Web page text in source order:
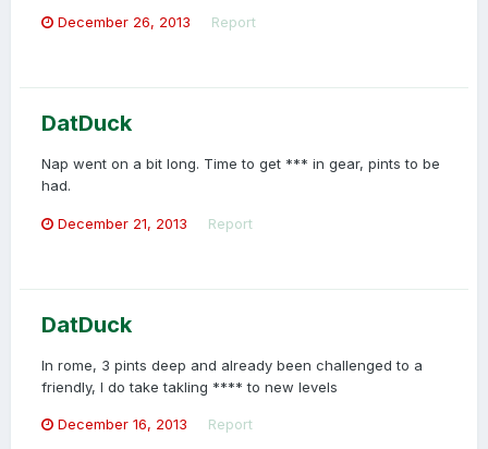
December 26, 2013 Report
DatDuck
Nap went on a bit long. Time to get *** in gear, pints to be
had.
December 21, 2013 Report
DatDuck
In rome, 3 pints deep and already been challenged to a
friendly, I do take takling **** to new levels
December 16, 2013 Report